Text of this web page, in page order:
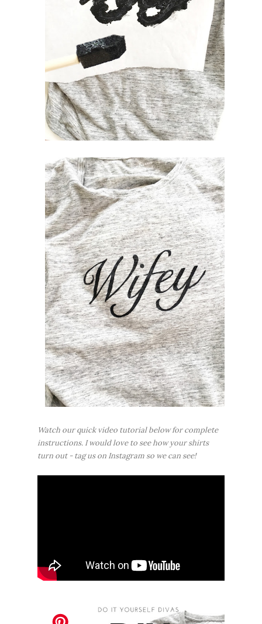
Watch our quick video tutorial below for complete
instructions. I would love to see how your shirts
turn out - tag us on Instagram so we can see!